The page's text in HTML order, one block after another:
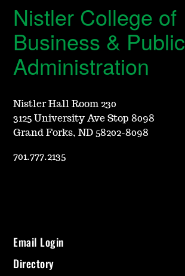
Nistler College of
Business & Public
Administration
Nistler Hall Room 230
3125 University Ave Stop 8098
Grand Forks, ND 58202-8098
701.777.2135
Email Login
Directory